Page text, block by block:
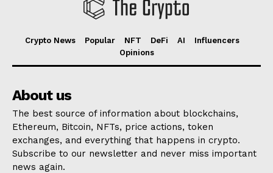
Crypto News Popular NFT DeFi AI
Influencers
Opinions
About us
The best source of information about blockchains,
Ethereum, Bitcoin, NFTs, price actions, token
exchanges, and everything that happens in crypto.
Subscribe to our newsletter and never miss important
news again.